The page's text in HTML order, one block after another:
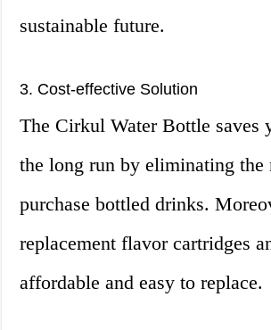
sustainable future.
3. Cost-effective Solution
The Cirkul Water Bottle saves
the long run by eliminating the
purchase bottled drinks.
replacement flavor cartridges
affordable and easy to replace.